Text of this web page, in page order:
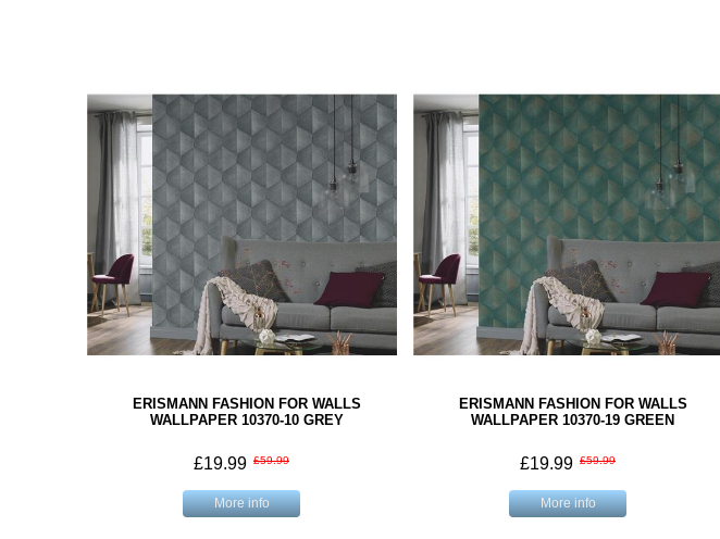
ERISMANN FASHION FOR WALLS
WALLPAPER 10370-10 GREY
£19.99 £59.99
More info
ERISMANN FASHION FOR WALLS
WALLPAPER 10370-19 GREEN
£19.99 £59.99
More info